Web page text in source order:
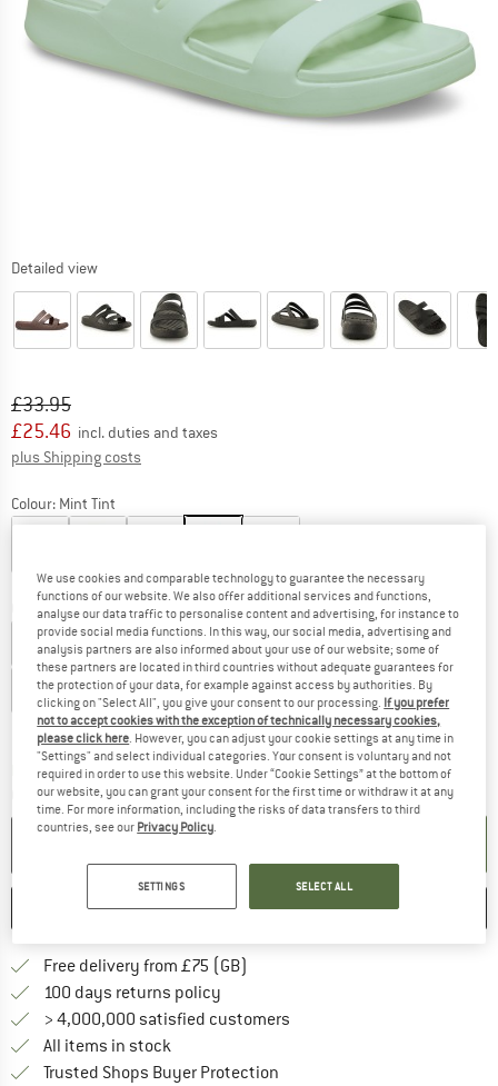
Detailed view
Original price :
£33.95
Price:
£25.46 incl. duties and taxes
plus Shipping costs
Colour: Mint Tint
25% 30%
Choose size:
USW4 USW5 USW6 USW7 USW8 USW9
USW10 USW11
Size chart
Delivery time: 5-7 working daysThe link opens an information box which
Quantity:
SAVE COMPARE
Free delivery from £75 (GB)
100 days returns policy
> 4,000,000 satisfied customers
All items in stock
Trusted Shops Buyer Protection
We use cookies and comparable technology to guarantee the necessary
functions of our website. We also offer additional services and functions,
analyse our data traffic to personalise content and advertising, for instance to
provide social media functions. In this way, our social media, advertising and
analysis partners are also informed about your use of our website; some of
these partners are located in third countries without adequate guarantees for
the protection of your data, for example against access by authorities. By
clicking on "Select All", you give your consent to our processing. If you prefer
not to accept cookies with the exception of technically necessary cookies,
please click here. However, you can adjust your cookie settings at any time in
"Settings" and select individual categories. Your consent is voluntary and not
required in order to use this website. Under “Cookie Settings” at the bottom of
our website, you can grant your consent for the first time or withdraw it at any
time. For more information, including the risks of data transfers to third
countries, see our Privacy Policy.
SETTINGS SELECT ALL